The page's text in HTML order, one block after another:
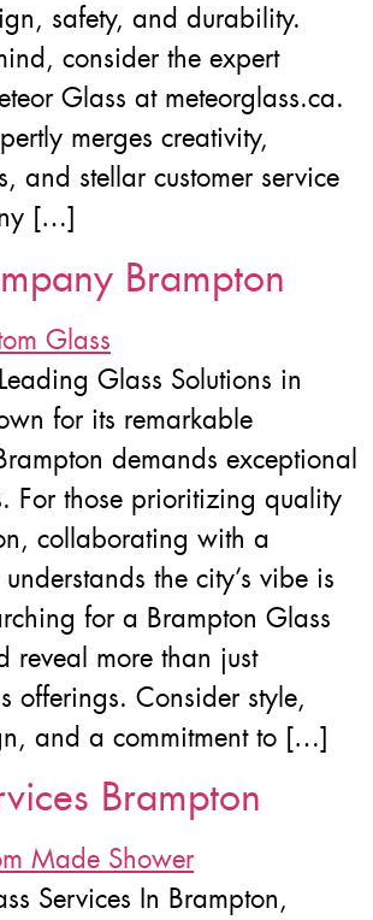
safety, and durability.
consider the expert
Glass at meteorglass.ca.
merges creativity,
and stellar customer service
[…]
Brampton
Glass Solutions in
for its remarkable
demands exceptional
For those prioritizing quality
collaborating with a
the city’s vibe is
for a Brampton Glass
reveal more than just
offerings. Consider style,
and a commitment to […]
Brampton
Services In Brampton,